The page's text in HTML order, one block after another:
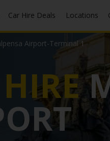
Car Hire Deals Locations
Airport-Terminal 1